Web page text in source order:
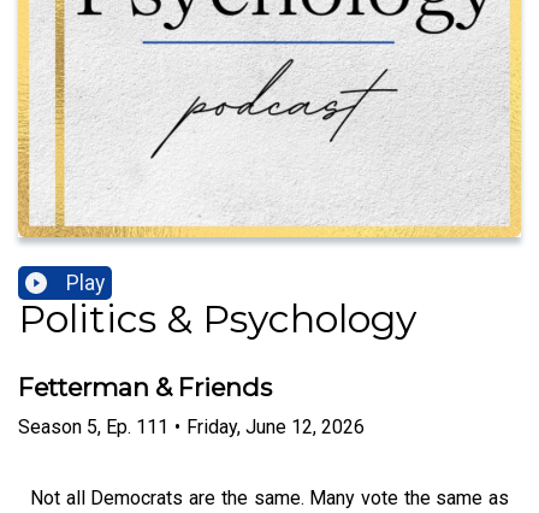
Play
Politics & Psychology
Fetterman & Friends
Season 5, Ep. 111 • Friday, June 12, 2026
Not all Democrats are the same. Many vote the same as